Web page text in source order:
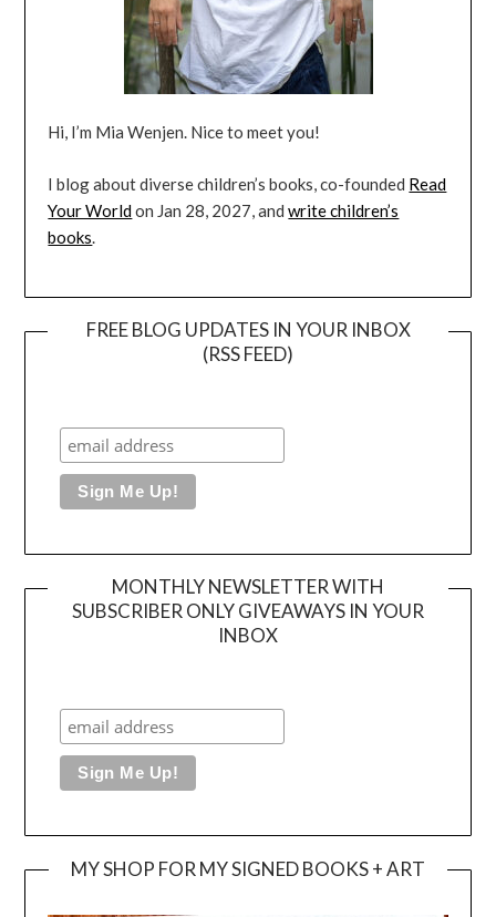
Hi, I’m Mia Wenjen. Nice to meet you!
I blog about diverse children’s books, co-founded Read
Your Worldon Jan 28, 2027, andwrite children’s
books.
FREE BLOG UPDATES IN YOUR INBOX
(RSS FEED)
MONTHLY NEWSLETTER WITH
SUBSCRIBER ONLY GIVEAWAYS IN YOUR
INBOX
MY SHOP FOR MY SIGNED BOOKS + ART